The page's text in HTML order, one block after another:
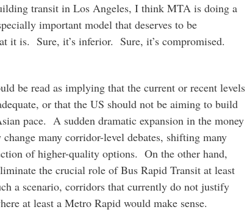
transit in Los Angeles, I think MTA is doing a
important model that deserves to be
it is. Sure, it’s inferior. Sure, it’s compromised.
be read as implying that the current or recent levels
or that the US should not be aiming to build
pace. A sudden dramatic expansion in the money
many corridor-level debates, shifting many
of higher-quality options. On the other hand,
the crucial role of Bus Rapid Transit at least
a scenario, corridors that currently do not justify
at least a Metro Rapid would make sense.